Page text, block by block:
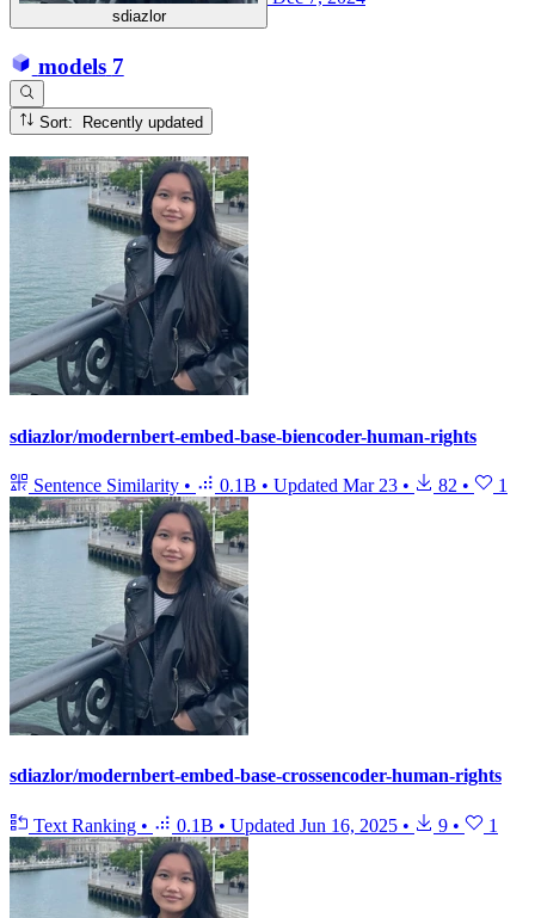
sdiazlor
models 7
Sort: Recently updated
sdiazlor/modernbert-embed-base-biencoder-human-rights
Sentence Similarity • 0.1B • Updated Mar 23 • 82 • 1
sdiazlor/modernbert-embed-base-crossencoder-human-rights
Text Ranking • 0.1B • Updated Jun 16, 2025 • 9 • 1